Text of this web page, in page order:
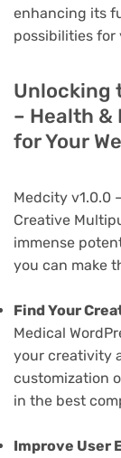
enhancing its
possibilities for
Unlocking
– Health &
for Your
Medcity v1.0.0
Creative
immense
you can make
Find Your
Medical
your creativity
customization
in the best
Improve User